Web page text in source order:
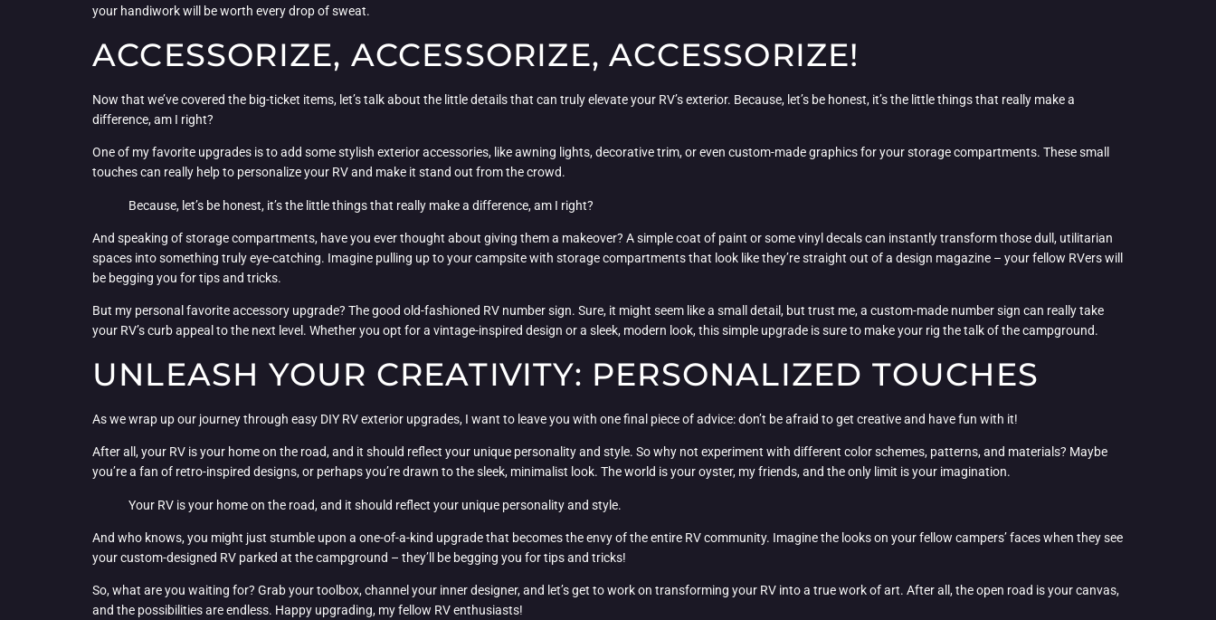
your handiwork will be worth every drop of sweat.
ACCESSORIZE, ACCESSORIZE, ACCESSORIZE!
Now that we’ve covered the big-ticket items, let’s talk about the little details that can truly elevate your RV’s exterior. Because, let’s be honest, it’s the little things that really make a
difference, am I right?
One of my favorite upgrades is to add some stylish exterior accessories, like awning lights, decorative trim, or even custom-made graphics for your storage compartments. These small
touches can really help to personalize your RV and make it stand out from the crowd.
Because, let’s be honest, it’s the little things that really make a difference, am I right?
And speaking of storage compartments, have you ever thought about giving them a makeover? A simple coat of paint or some vinyl decals can instantly transform those dull, utilitarian
spaces into something truly eye-catching. Imagine pulling up to your campsite with storage compartments that look like they’re straight out of a design magazine – your fellow RVers will
be begging you for tips and tricks.
But my personal favorite accessory upgrade? The good old-fashioned RV number sign. Sure, it might seem like a small detail, but trust me, a custom-made number sign can really take
your RV’s curb appeal to the next level. Whether you opt for a vintage-inspired design or a sleek, modern look, this simple upgrade is sure to make your rig the talk of the campground.
UNLEASH YOUR CREATIVITY: PERSONALIZED TOUCHES
As we wrap up our journey through easy DIY RV exterior upgrades, I want to leave you with one final piece of advice: don’t be afraid to get creative and have fun with it!
After all, your RV is your home on the road, and it should reflect your unique personality and style. So why not experiment with different color schemes, patterns, and materials? Maybe
you’re a fan of retro-inspired designs, or perhaps you’re drawn to the sleek, minimalist look. The world is your oyster, my friends, and the only limit is your imagination.
Your RV is your home on the road, and it should reflect your unique personality and style.
And who knows, you might just stumble upon a one-of-a-kind upgrade that becomes the envy of the entire RV community. Imagine the looks on your fellow campers’ faces when they see
your custom-designed RV parked at the campground – they’ll be begging you for tips and tricks!
So, what are you waiting for? Grab your toolbox, channel your inner designer, and let’s get to work on transforming your RV into a true work of art. After all, the open road is your canvas,
and the possibilities are endless. Happy upgrading, my fellow RV enthusiasts!